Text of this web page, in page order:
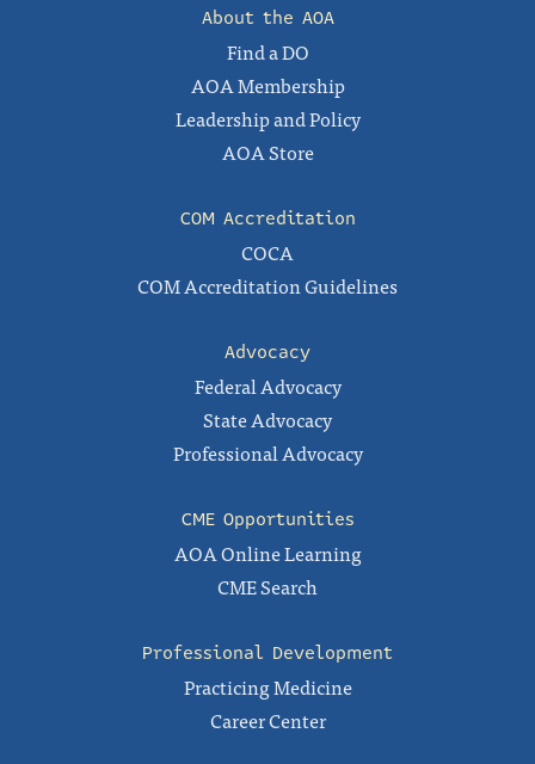
About the AOA
Find a DO
AOA Membership
Leadership and Policy
AOA Store
COM Accreditation
COCA
COM Accreditation Guidelines
Advocacy
Federal Advocacy
State Advocacy
Professional Advocacy
CME Opportunities
AOA Online Learning
CME Search
Professional Development
Practicing Medicine
Career Center